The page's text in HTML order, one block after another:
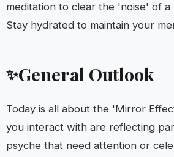
meditation to clear the 'noise' of a
Stay hydrated to maintain your
✨General Outlook
Today is all about the 'Mirror
you interact with are reflecting
psyche that need attention or